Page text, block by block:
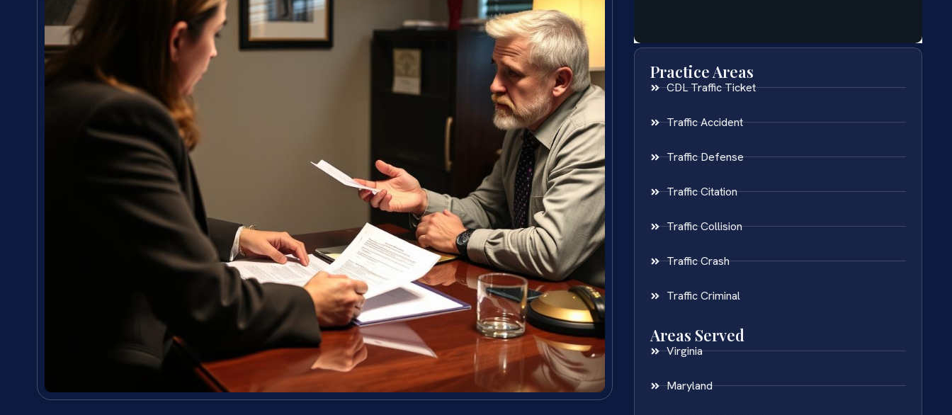
Practice Areas
CDL Traffic Ticket
Traffic Accident
Traffic Defense
Traffic Citation
Traffic Collision
Traffic Crash
Traffic Criminal
Areas Served
Virginia
Maryland